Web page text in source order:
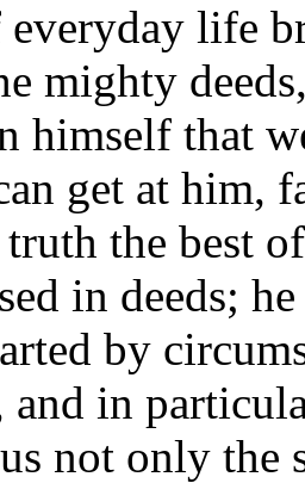
everyday life
mighty
himself that
get at him,
truth the best
in deeds;
by
and in
not only the